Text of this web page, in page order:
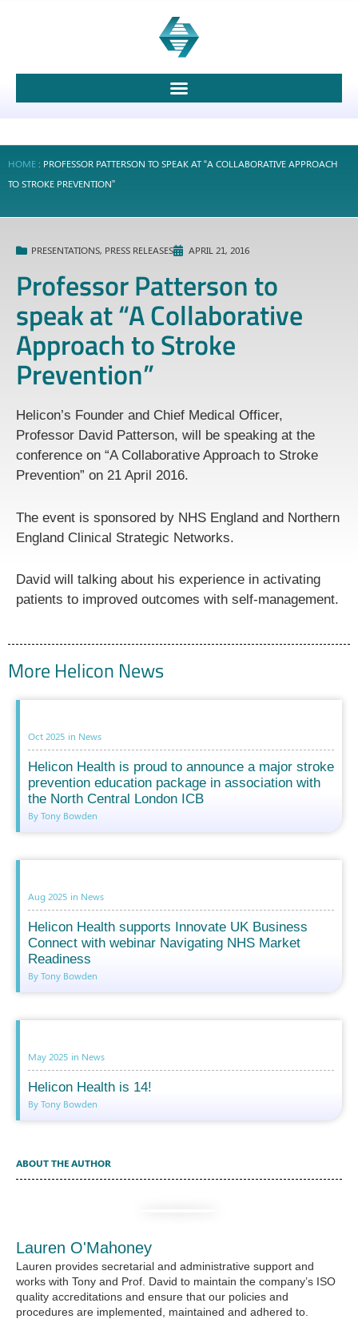
HOME: PROFESSOR PATTERSON TO SPEAK AT “A COLLABORATIVE APPROACH
TO STROKE PREVENTION”
PRESENTATIONS, PRESS RELEASES APRIL 21, 2016
Professor Patterson to
speak at “A Collaborative
Approach to Stroke
Prevention”
Helicon’s Founder and Chief Medical Officer,
Professor David Patterson, will be speaking at the
conference on “A Collaborative Approach to Stroke
Prevention” on 21 April 2016.
The event is sponsored by NHS England and Northern
England Clinical Strategic Networks.
David will talking about his experience in activating
patients to improved outcomes with self-management.
More Helicon News
Oct 2025 in News
Helicon Health is proud to announce a major stroke
prevention education package in association with
the North Central London ICB
By Tony Bowden
Aug 2025 in News
Helicon Health supports Innovate UK Business
Connect with webinar Navigating NHS Market
Readiness
By Tony Bowden
May 2025 in News
Helicon Health is 14!
By Tony Bowden
ABOUT THE AUTHOR
Lauren O'Mahoney
Lauren provides secretarial and administrative support and
works with Tony and Prof. David to maintain the company’s ISO
quality accreditations and ensure that our policies and
procedures are implemented, maintained and adhered to.